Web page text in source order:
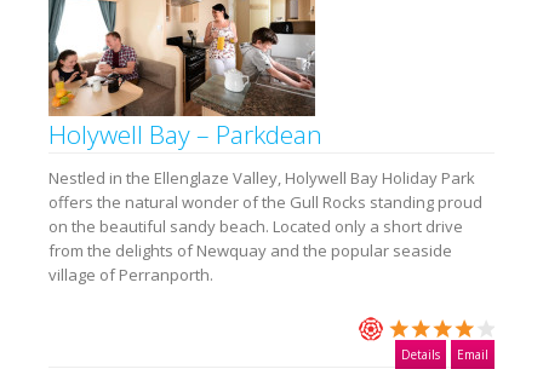
Holywell Bay – Parkdean
Nestled in the Ellenglaze Valley, Holywell Bay Holiday Park
offers the natural wonder of the Gull Rocks standing proud
on the beautiful sandy beach. Located only a short drive
from the delights of Newquay and the popular seaside
village of Perranporth.
Details Email